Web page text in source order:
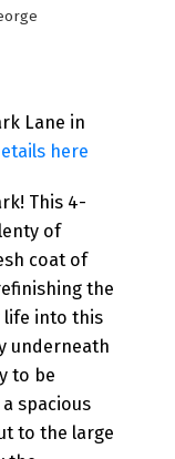
Lane in
here
This 4-
of
coat of
the
life into this
underneath
to be
spacious
to the large